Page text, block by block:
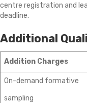
centre registration and
deadline.
Additional
Addition Charges
On-demand formative
sampling